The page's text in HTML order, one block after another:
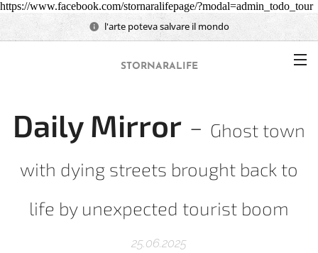
https://www.facebook.com/stornaralifepage/?modal=admin_todo_tour
l'arte poteva salvare il mondo
STORNARALIFE
Daily Mirror - Ghost town
with dying streets brought back to
life by unexpected tourist boom
25.06.2025